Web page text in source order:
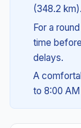
(348.2 km).
For a
time
delays.
A
to 8:00 AM